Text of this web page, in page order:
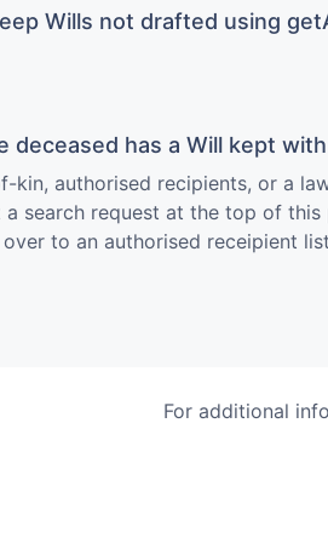
Wills not drafted using
deceased has a Will kept
kin, authorised recipients, or a
a search request at the top of
to an authorised receipient
For additional